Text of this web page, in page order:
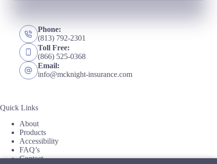
Phone:
(813) 792-2301
Toll Free:
(866) 525-0368
Email:
info@mcknight-insurance.com
Quick Links
About
Products
Accessibility
FAQ’s
Contact